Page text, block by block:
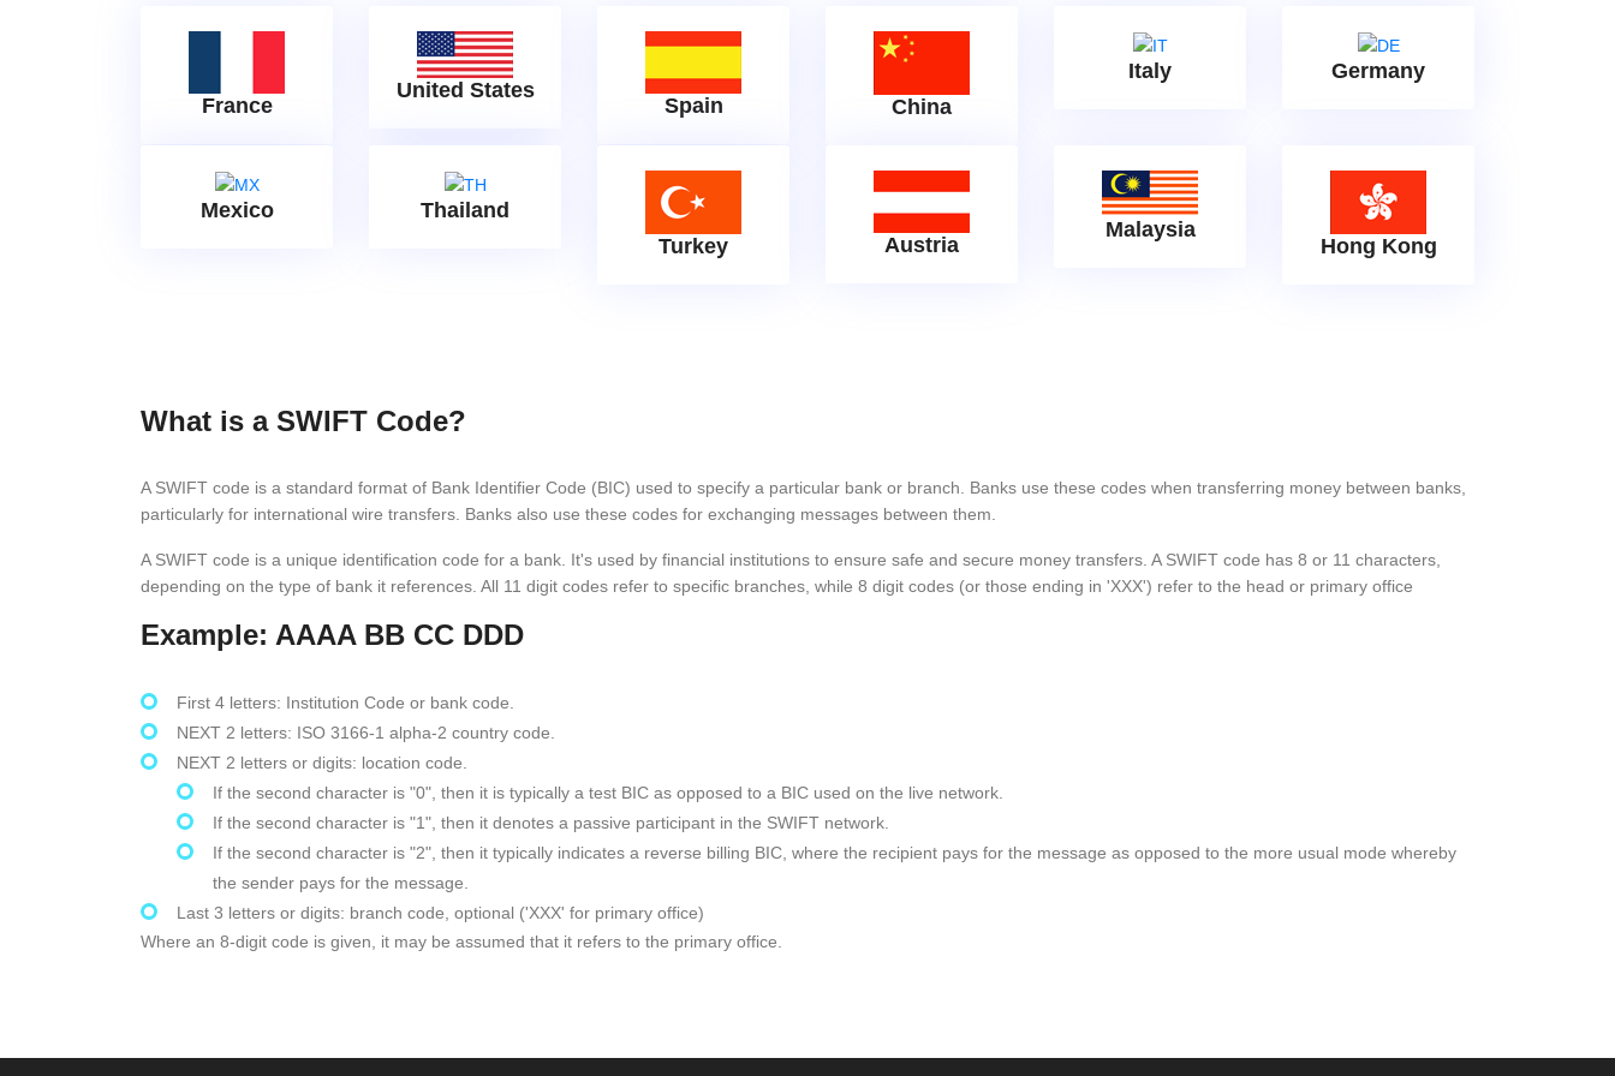
France
United States
Spain China
Italy Germany
Mexico
Thailand
Turkey
Austria
Malaysia
Hong Kong
What is a SWIFT Code?
A SWIFT code is a standard format of Bank Identifier Code (BIC) used to specify a particular bank or branch. Banks use these codes when transferring money between banks,
particularly for international wire transfers. Banks also use these codes for exchanging messages between them.
A SWIFT code is a unique identification code for a bank. It's used by financial institutions to ensure safe and secure money transfers. A SWIFT code has 8 or 11 characters,
depending on the type of bank it references. All 11 digit codes refer to specific branches, while 8 digit codes (or those ending in 'XXX') refer to the head or primary office
Example: AAAA BB CC DDD
First 4 letters: Institution Code or bank code.
NEXT 2 letters: ISO 3166-1 alpha-2 country code.
NEXT 2 letters or digits: location code.
If the second character is "0", then it is typically a test BIC as opposed to a BIC used on the live network.
If the second character is "1", then it denotes a passive participant in the SWIFT network.
If the second character is "2", then it typically indicates a reverse billing BIC, where the recipient pays for the message as opposed to the more usual mode whereby
the sender pays for the message.
Last 3 letters or digits: branch code, optional ('XXX' for primary office)
Where an 8-digit code is given, it may be assumed that it refers to the primary office.